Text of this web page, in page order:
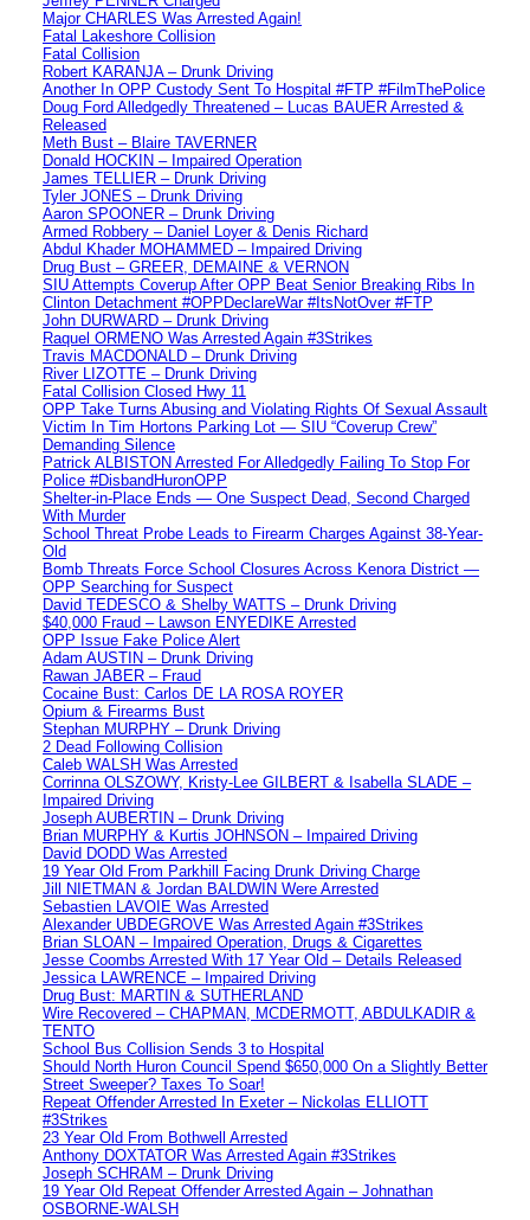
Major CHARLES Was Arrested Again!
Fatal Lakeshore Collision
Fatal Collision
Robert KARANJA – Drunk Driving
Another In OPP Custody Sent To Hospital #FTP #FilmThePolice
Doug Ford Alledgedly Threatened – Lucas BAUER Arrested &
Released
Meth Bust – Blaire TAVERNER
Donald HOCKIN – Impaired Operation
James TELLIER – Drunk Driving
Tyler JONES – Drunk Driving
Aaron SPOONER – Drunk Driving
Armed Robbery – Daniel Loyer & Denis Richard
Abdul Khader MOHAMMED – Impaired Driving
Drug Bust – GREER, DEMAINE & VERNON
SIU Attempts Coverup After OPP Beat Senior Breaking Ribs In
Clinton Detachment #OPPDeclareWar #ItsNotOver #FTP
John DURWARD – Drunk Driving
Raquel ORMENO Was Arrested Again #3Strikes
Travis MACDONALD – Drunk Driving
River LIZOTTE – Drunk Driving
Fatal Collision Closed Hwy 11
OPP Take Turns Abusing and Violating Rights Of Sexual Assault
Victim In Tim Hortons Parking Lot — SIU “Coverup Crew”
Demanding Silence
Patrick ALBISTON Arrested For Alledgedly Failing To Stop For
Police #DisbandHuronOPP
Shelter-in-Place Ends — One Suspect Dead, Second Charged
With Murder
School Threat Probe Leads to Firearm Charges Against 38-Year-
Old
Bomb Threats Force School Closures Across Kenora District —
OPP Searching for Suspect
David TEDESCO & Shelby WATTS – Drunk Driving
$40,000 Fraud – Lawson ENYEDIKE Arrested
OPP Issue Fake Police Alert
Adam AUSTIN – Drunk Driving
Rawan JABER – Fraud
Cocaine Bust: Carlos DE LA ROSA ROYER
Opium & Firearms Bust
Stephan MURPHY – Drunk Driving
2 Dead Following Collision
Caleb WALSH Was Arrested
Corrinna OLSZOWY, Kristy-Lee GILBERT & Isabella SLADE –
Impaired Driving
Joseph AUBERTIN – Drunk Driving
Brian MURPHY & Kurtis JOHNSON – Impaired Driving
David DODD Was Arrested
19 Year Old From Parkhill Facing Drunk Driving Charge
Jill NIETMAN & Jordan BALDWIN Were Arrested
Sebastien LAVOIE Was Arrested
Alexander UBDEGROVE Was Arrested Again #3Strikes
Brian SLOAN – Impaired Operation, Drugs & Cigarettes
Jesse Coombs Arrested With 17 Year Old – Details Released
Jessica LAWRENCE – Impaired Driving
Drug Bust: MARTIN & SUTHERLAND
Wire Recovered – CHAPMAN, MCDERMOTT, ABDULKADIR &
TENTO
School Bus Collision Sends 3 to Hospital
Should North Huron Council Spend $650,000 On a Slightly Better
Street Sweeper? Taxes To Soar!
Repeat Offender Arrested In Exeter – Nickolas ELLIOTT
#3Strikes
23 Year Old From Bothwell Arrested
Anthony DOXTATOR Was Arrested Again #3Strikes
Joseph SCHRAM – Drunk Driving
19 Year Old Repeat Offender Arrested Again – Johnathan
OSBORNE-WALSH